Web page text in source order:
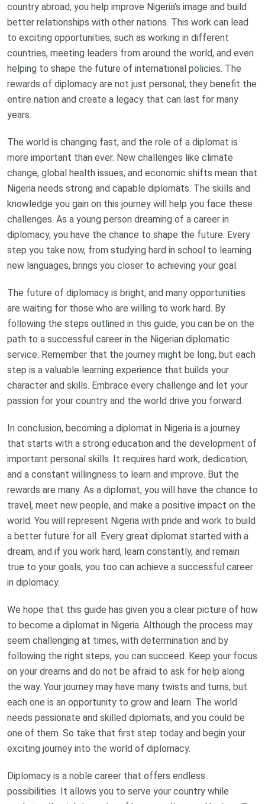
country abroad, you help improve Nigeria’s image and build
better relationships with other nations. This work can lead
to exciting opportunities, such as working in different
countries, meeting leaders from around the world, and even
helping to shape the future of international policies. The
rewards of diplomacy are not just personal; they benefit the
entire nation and create a legacy that can last for many
years.
The world is changing fast, and the role of a diplomat is
more important than ever. New challenges like climate
change, global health issues, and economic shifts mean that
Nigeria needs strong and capable diplomats. The skills and
knowledge you gain on this journey will help you face these
challenges. As a young person dreaming of a career in
diplomacy, you have the chance to shape the future. Every
step you take now, from studying hard in school to learning
new languages, brings you closer to achieving your goal.
The future of diplomacy is bright, and many opportunities
are waiting for those who are willing to work hard. By
following the steps outlined in this guide, you can be on the
path to a successful career in the Nigerian diplomatic
service. Remember that the journey might be long, but each
step is a valuable learning experience that builds your
character and skills. Embrace every challenge and let your
passion for your country and the world drive you forward.
In conclusion, becoming a diplomat in Nigeria is a journey
that starts with a strong education and the development of
important personal skills. It requires hard work, dedication,
and a constant willingness to learn and improve. But the
rewards are many. As a diplomat, you will have the chance to
travel, meet new people, and make a positive impact on the
world. You will represent Nigeria with pride and work to build
a better future for all. Every great diplomat started with a
dream, and if you work hard, learn constantly, and remain
true to your goals, you too can achieve a successful career
in diplomacy.
We hope that this guide has given you a clear picture of how
to become a diplomat in Nigeria. Although the process may
seem challenging at times, with determination and by
following the right steps, you can succeed. Keep your focus
on your dreams and do not be afraid to ask for help along
the way. Your journey may have many twists and turns, but
each one is an opportunity to grow and learn. The world
needs passionate and skilled diplomats, and you could be
one of them. So take that first step today and begin your
exciting journey into the world of diplomacy.
Diplomacy is a noble career that offers endless
possibilities. It allows you to serve your country while